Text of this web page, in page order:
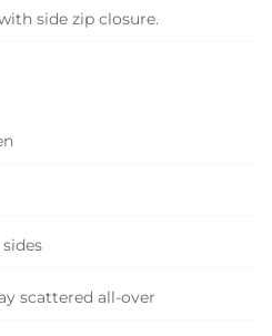
side zip closure.
scattered all-over